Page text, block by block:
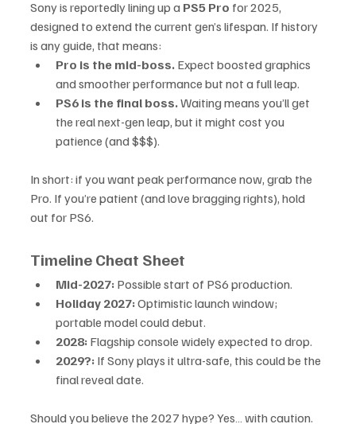
Sony is reportedly lining up a PS5 Pro for 2025,
designed to extend the current gen’s lifespan. If history
is any guide, that means:
Pro is the mid-boss. Expect boosted graphics
and smoother performance but not a full leap.
PS6 is the final boss. Waiting means you’ll get
the real next-gen leap, but it might cost you
patience (and $$$).
In short: if you want peak performance now, grab the
Pro. If you’re patient (and love bragging rights), hold
out for PS6.
Timeline Cheat Sheet
Mid-2027: Possible start of PS6 production.
Holiday 2027: Optimistic launch window;
portable model could debut.
2028: Flagship console widely expected to drop.
2029?: If Sony plays it ultra-safe, this could be the
final reveal date.
Should you believe the 2027 hype? Yes… with caution.